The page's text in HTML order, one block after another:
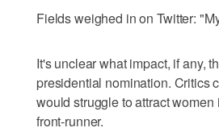
Fields weighed in on Twitter:
It's unclear what impact, if any,
presidential nomination. Critics
would struggle to attract
front-runner.